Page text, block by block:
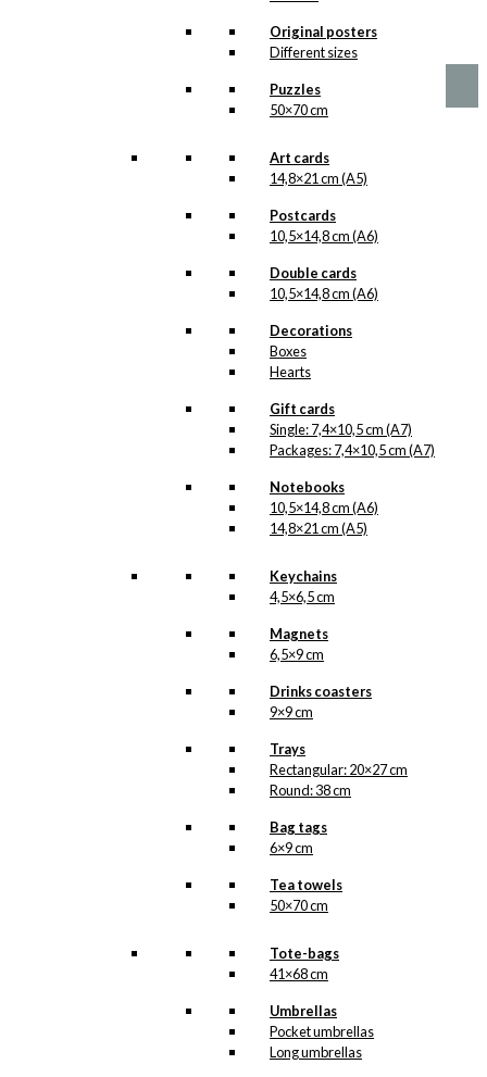
Original posters
Different sizes
Puzzles
50×70 cm
Art cards
14,8×21 cm (A5)
Postcards
10,5×14,8 cm (A6)
Double cards
10,5×14,8 cm (A6)
Decorations
Boxes
Hearts
Gift cards
Single: 7,4×10,5 cm (A7)
Packages: 7,4×10,5 cm (A7)
Notebooks
10,5×14,8 cm (A6)
14,8×21 cm (A5)
Keychains
4,5×6,5 cm
Magnets
6,5×9 cm
Drinks coasters
9×9 cm
Trays
Rectangular: 20×27 cm
Round: 38 cm
Bag tags
6×9 cm
Tea towels
50×70 cm
Tote-bags
41×68 cm
Umbrellas
Pocket umbrellas
Long umbrellas
Price
through
kr. 1.399,00
This
multiple
options
chosen
product